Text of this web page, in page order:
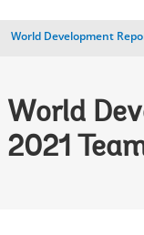
World Development
World
2021